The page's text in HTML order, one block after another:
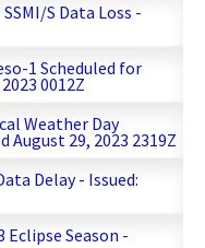
S Data Loss -
1 Scheduled for
0012Z
Weather Day
August 29, 2023 2319Z
Delay - Issued:
Eclipse Season -